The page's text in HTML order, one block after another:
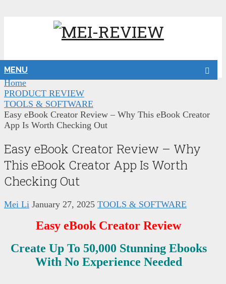
MENU
Home
PRODUCT REVIEW
TOOLS & SOFTWARE
Easy eBook Creator Review – Why This eBook Creator
App Is Worth Checking Out
Easy eBook Creator Review – Why
This eBook Creator App Is Worth
Checking Out
Mei Li January 27, 2025 TOOLS & SOFTWARE
Easy eBook Creator Review
Create Up To 50,000 Stunning Ebooks
With No Experience Needed